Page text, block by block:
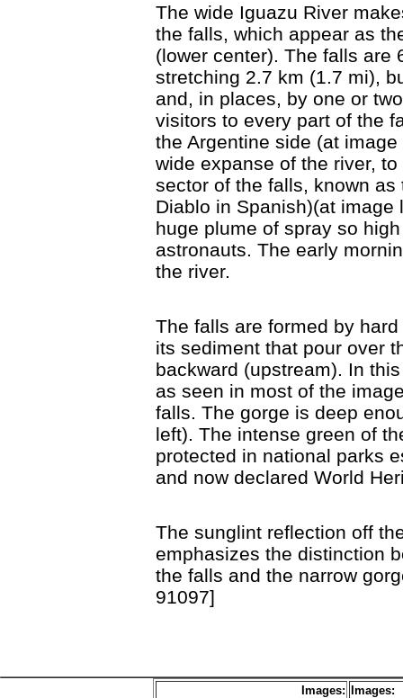
The wide Iguazu River
the falls, which appear as
(lower center). The falls are
stretching 2.7 km (1.7 mi),
and, in places, by one or
visitors to every part of the
the Argentine side (at
wide expanse of the river,
sector of the falls, known
Diablo in Spanish)(at
huge plume of spray so
astronauts. The early
the river.
The falls are formed by
its sediment that pour over
backward (upstream). In
as seen in most of the
falls. The gorge is deep
left). The intense green of
protected in national parks
and now declared World
The sunglint reflection off
emphasizes the distinction
the falls and the narrow
91097]
Images:
Images: